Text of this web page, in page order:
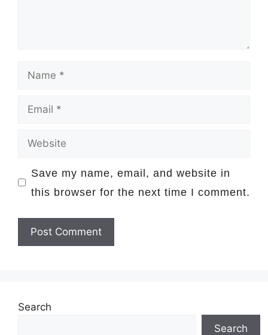
Save my name, email, and website in
this browser for the next time I comment.
Search
Search